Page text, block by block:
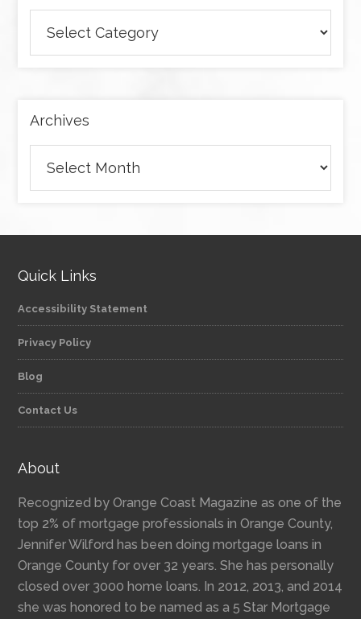
articles
by
Archives
Quick Links
Accessibility Statement
Privacy Policy
Blog
Contact Us
About
Recognized by Orange Coast Magazine as one of the
top 2% of mortgage professionals in Orange County,
Jennifer Wilford has been doing mortgage loans in
Orange County for over 32 years. She has personally
closed over 3000 home loans. In 2012, 2013, and 2014
she was honored to be named as a 5 Star Mortgage